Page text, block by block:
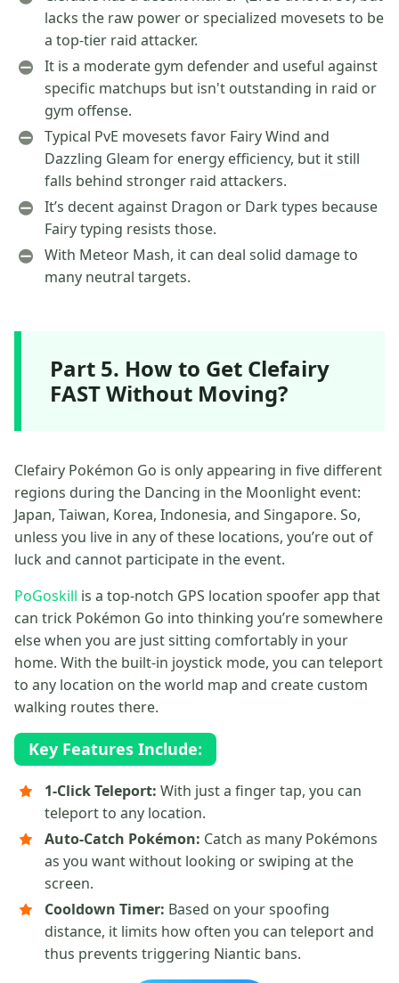
lacks the raw power or specialized movesets to be
a top-tier raid attacker.
It is a moderate gym defender and useful against
specific matchups but isn't outstanding in raid or
gym offense.
Typical PvE movesets favor Fairy Wind and
Dazzling Gleam for energy efficiency, but it still
falls behind stronger raid attackers.
It’s decent against Dragon or Dark types because
Fairy typing resists those.
With Meteor Mash, it can deal solid damage to
many neutral targets.
Part 5. How to Get Clefairy
FAST Without Moving?
Clefairy Pokémon Go is only appearing in five different
regions during the Dancing in the Moonlight event:
Japan, Taiwan, Korea, Indonesia, and Singapore. So,
unless you live in any of these locations, you’re out of
luck and cannot participate in the event.
PoGoskill is a top-notch GPS location spoofer app that
can trick Pokémon Go into thinking you’re somewhere
else when you are just sitting comfortably in your
home. With the built-in joystick mode, you can teleport
to any location on the world map and create custom
walking routes there.
Key Features Include:
1-Click Teleport: With just a finger tap, you can
teleport to any location.
Auto-Catch Pokémon: Catch as many Pokémons
as you want without looking or swiping at the
screen.
Cooldown Timer: Based on your spoofing
distance, it limits how often you can teleport and
thus prevents triggering Niantic bans.